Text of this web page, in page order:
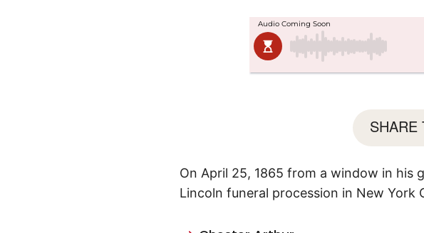
SHARE
On April 25, 1865 from a window in his
Lincoln funeral procession in New York